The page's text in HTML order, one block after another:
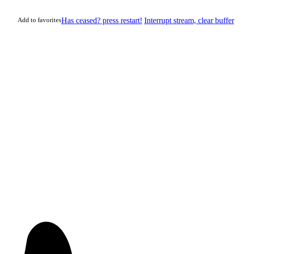
Has ceased? press restart! Interrupt stream, clear buffer
Add to favorites